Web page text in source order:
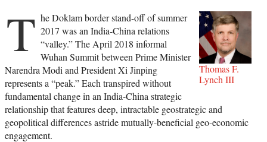
Thomas F.
Lynch III
T he Doklam border stand-off of summer
2017 was an India-China relations
“valley.” The April 2018 informal
Wuhan Summit between Prime Minister
Narendra Modi and President Xi Jinping
represents a “peak.” Each transpired without
fundamental change in an India-China strategic
relationship that features deep, intractable geostrategic and
geopolitical differences astride mutually-beneficial geo-economic
engagement.